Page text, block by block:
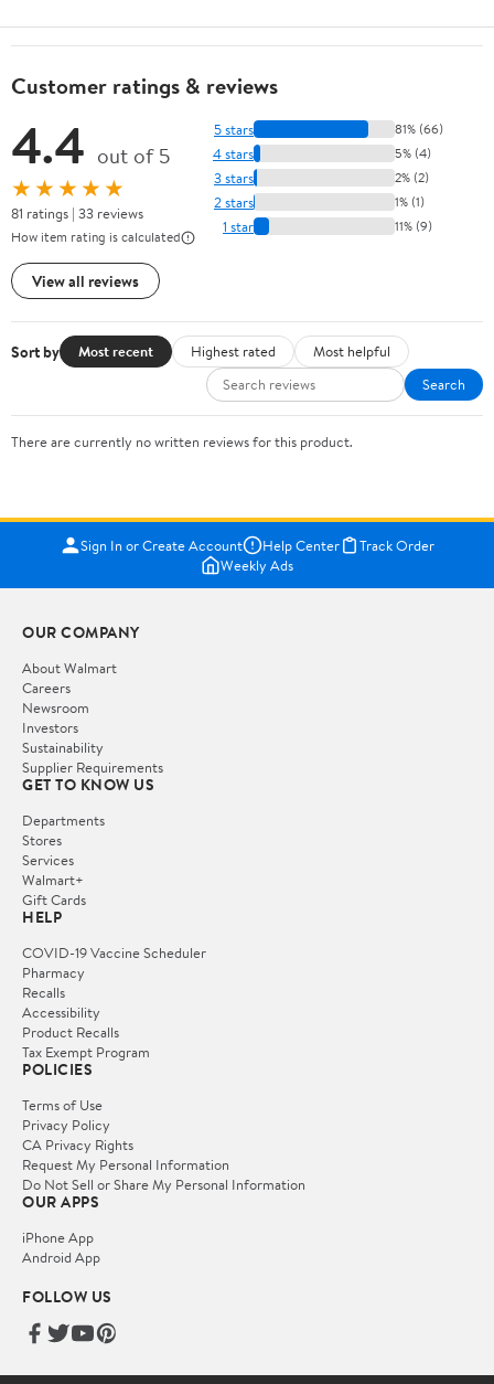
Customer ratings & reviews
4.4 out of 5
★★★★★
81 ratings | 33 reviews
How item rating is calculated
View all reviews
5 stars 81% (66)
4 stars 5% (4)
3 stars 2% (2)
2 stars 1% (1)
1 star 11% (9)
Sort by Most recent Highest rated
Most helpful
Search
There are currently no written reviews for this product.
Sign In or Create Account Help Center
Track Order
Weekly Ads
OUR COMPANY
About Walmart
Careers
Newsroom
Investors
Sustainability
Supplier Requirements
GET TO KNOW US
Departments
Stores
Services
Walmart+
Gift Cards
HELP
COVID-19 Vaccine Scheduler
Pharmacy
Recalls
Accessibility
Product Recalls
Tax Exempt Program
POLICIES
Terms of Use
Privacy Policy
CA Privacy Rights
Request My Personal Information
Do Not Sell or Share My Personal Information
OUR APPS
iPhone App
Android App
FOLLOW US